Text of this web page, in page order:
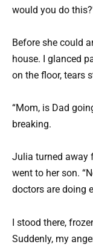
would you do
Before she could
house. I glanced
on the floor, tears
“Mom, is Dad
breaking.
Julia turned away
went to her son.
doctors are doing
I stood there,
Suddenly, my